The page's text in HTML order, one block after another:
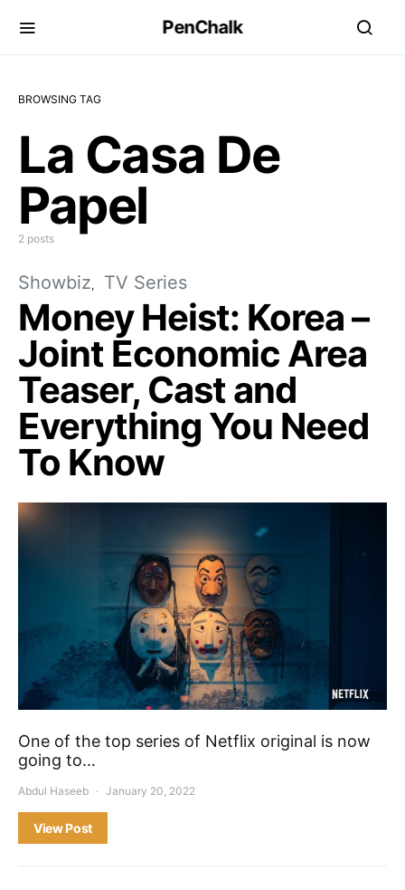
PenChalk
BROWSING TAG
La Casa De
Papel
2 posts
Showbiz TV Series
Money Heist: Korea –
Joint Economic Area
Teaser, Cast and
Everything You Need
To Know
One of the top series of Netflix original is now
going to…
Abdul Haseeb January 20, 2022
View Post